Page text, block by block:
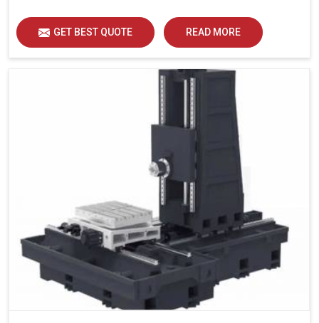
GET BEST QUOTE READ MORE